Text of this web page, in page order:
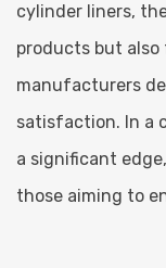
cylinder liners,
products but
manufacturers
satisfaction. In a
a significant
those aiming to